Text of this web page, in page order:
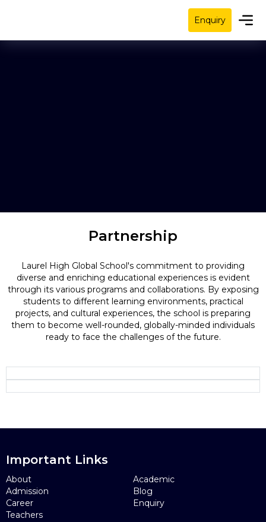
Enquiry
Partnership
Laurel High Global School's commitment to providing
diverse and enriching educational experiences is evident
through its various programs and collaborations. By exposing
students to different learning environments, practical
projects, and cultural experiences, the school is preparing
them to become well-rounded, globally-minded individuals
ready to face the challenges of the future.
Important Links
About
Academic
Admission
Blog
Career
Enquiry
Teachers